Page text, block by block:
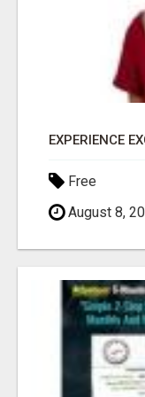
Free
August 8,